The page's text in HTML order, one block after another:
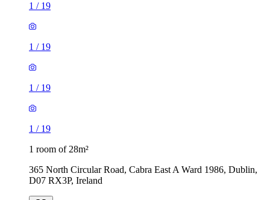
1 / 19
1 / 19
1 / 19
1 / 19
1 room of 28m²
365 North Circular Road, Cabra East A Ward 1986, Dublin,
D07 RX3P, Ireland